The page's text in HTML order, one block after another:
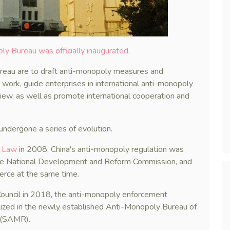
Bureau was officially inaugurated.
are to draft anti-monopoly measures and
guide enterprises in international anti-monopoly
as well as promote international cooperation and
a series of evolution.
in 2008, China's anti-monopoly regulation was
Development and Reform Commission, and
at the same time.
in 2018, the anti-monopoly enforcement
in the newly established Anti-Monopoly Bureau of